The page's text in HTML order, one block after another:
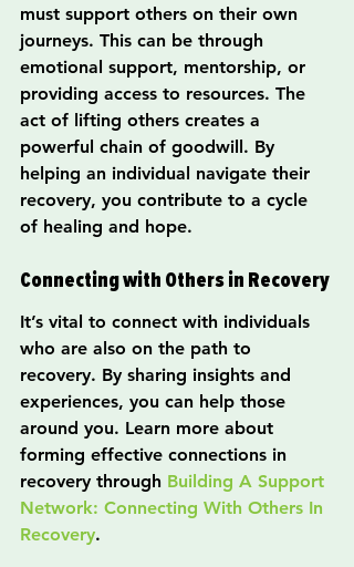
must support others on their own
journeys. This can be through
emotional support, mentorship, or
providing access to resources. The
act of lifting others creates a
powerful chain of goodwill. By
helping an individual navigate their
recovery, you contribute to a cycle
of healing and hope.
Connecting with Others in Recovery
It’s vital to connect with individuals
who are also on the path to
recovery. By sharing insights and
experiences, you can help those
around you. Learn more about
forming effective connections in
recovery through Building A Support
Network: Connecting With Others In
Recovery.